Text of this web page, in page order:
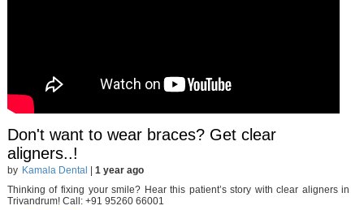
Don't want to wear braces? Get clear
aligners..!
by Kamala Dental
1 year ago
Thinking of fixing your smile? Hear this patient’s story with clear aligners in
Trivandrum! Call: +91 95260 66001